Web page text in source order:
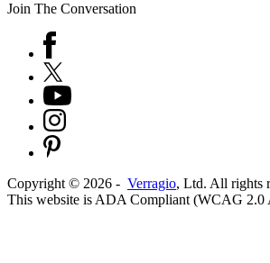
Join The Conversation
Copyright © 2026 - Verragio, Ltd. All rights
This website is ADA Compliant (WCAG 2.0